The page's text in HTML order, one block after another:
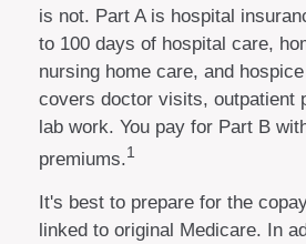
is not. Part A is hospital
to 100 days of hospital care,
nursing home care, and
covers doctor visits, outpatient
lab work. You pay for Part B
premiums.1
It's best to prepare for the
linked to original Medicare. In